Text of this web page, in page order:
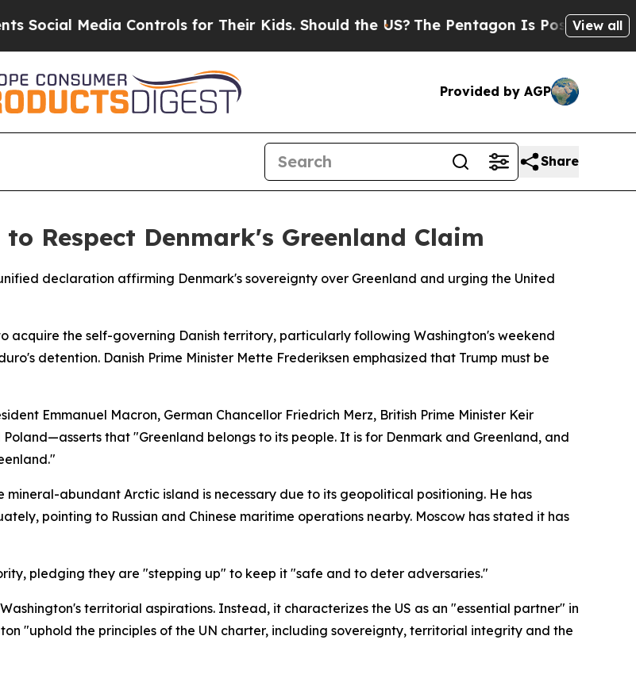
Media Controls for Their Kids. Should the US?The Pentagon Is Posting Cryptic
View all
Provided by AGP
Share
Respect Denmark's Greenland Claim
declaration affirming Denmark's sovereignty over Greenland and urging the United
acquire the self-governing Danish territory, particularly following Washington's weekend
detention. Danish Prime Minister Mette Frederiksen emphasized that Trump must be
Emmanuel Macron, German Chancellor Friedrich Merz, British Prime Minister Keir
that "Greenland belongs to its people. It is for Denmark and Greenland, and
abundant Arctic island is necessary due to its geopolitical positioning. He has
pointing to Russian and Chinese maritime operations nearby. Moscow has stated it has
pledging they are "stepping up" to keep it "safe and to deter adversaries."
territorial aspirations. Instead, it characterizes the US as an "essential partner" in
"uphold the principles of the UN charter, including sovereignty, territorial integrity and the